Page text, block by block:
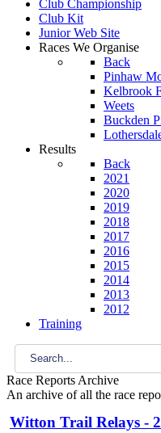
Club Championship
Club Kit
Junior Web Site
Races We Organise
Back
Pinhaw
Kelbrook
Weets
Buckden
Results
Back
2021
2020
2019
2018
2017
2016
2015
2014
2013
2012
Training
Race Reports Archive
An archive of all the race
Witton Trail Relays -